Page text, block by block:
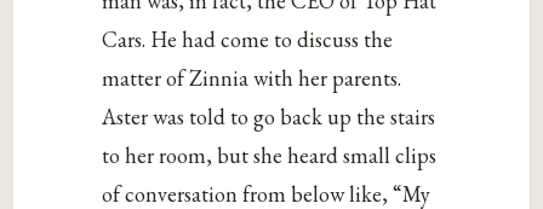
Cars. He had come to discuss the
matter of Zinnia with her parents.
Aster was told to go back up the stairs
to her room, but she heard small clips
of conversation from below like, “My